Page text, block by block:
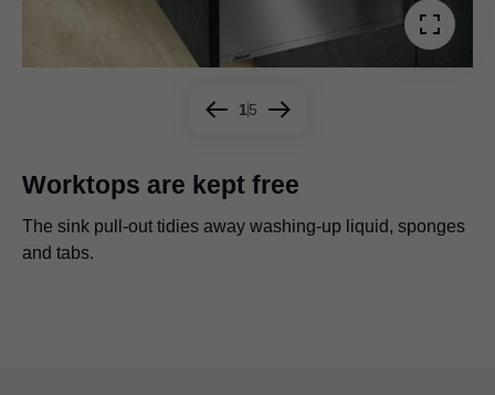
15
Worktops are kept free
The sink pull-out tidies away washing-up liquid, sponges
and tabs.
Quite an eye-catcher - sink pull-out with TANDEMBOX
Waste bins and cleaning products are held securely by a
cross gallery.
The U-shaped sink pull-out provides ample space for
cleaning utensils.
The inner drawer adds an additional level for sponges,
cleaning cloths, etc.